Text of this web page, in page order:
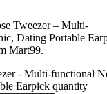
Tweezer – Multi-
Dating Portable
Mart99.
- Multi-functional
Earpick quantity